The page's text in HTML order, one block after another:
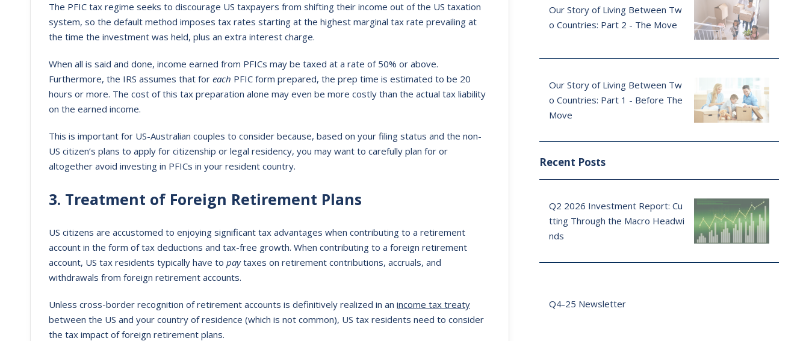
The PFIC tax regime seeks to discourage US taxpayers from shifting their income out of the US taxation
system, so the default method imposes tax rates starting at the highest marginal tax rate prevailing at
the time the investment was held, plus an extra interest charge.
When all is said and done, income earned from PFICs may be taxed at a rate of 50% or above.
Furthermore, the IRS assumes that for each PFIC form prepared, the prep time is estimated to be 20
hours or more. The cost of this tax preparation alone may even be more costly than the actual tax liability
on the earned income.
This is important for US-Australian couples to consider because, based on your filing status and the non-
US citizen’s plans to apply for citizenship or legal residency, you may want to carefully plan for or
altogether avoid investing in PFICs in your resident country.
3. Treatment of Foreign Retirement Plans
US citizens are accustomed to enjoying significant tax advantages when contributing to a retirement
account in the form of tax deductions and tax-free growth. When contributing to a foreign retirement
account, US tax residents typically have to paytaxes on retirement contributions, accruals, and
withdrawals from foreign retirement accounts.
Unless cross-border recognition of retirement accounts is definitively realized in an income tax treaty
between the US and your country of residence (which is not common), US tax residents need to consider
the tax impact of foreign retirement plans.
Our Story of Living Between Tw
o Countries: Part 2 - The Move
Our Story of Living Between Tw
o Countries: Part 1 - Before The
Move
Recent Posts
Q2 2026 Investment Report: Cu
tting Through the Macro Headwi
nds
Q4-25 Newsletter